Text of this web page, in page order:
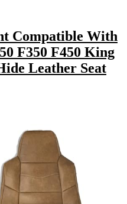
Compatible With
F350 F450 King
Leather Seat